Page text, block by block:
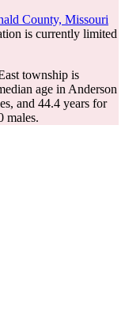
County, Missouri
is currently limited
township is
age in Anderson
and 44.4 years for
males.